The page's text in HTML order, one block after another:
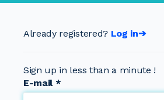
Already registered? Log in➔
Sign up in less than a minute !
E-mail *